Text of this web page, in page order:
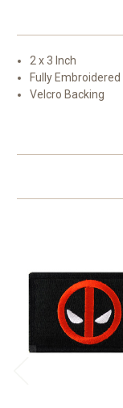
2 x 3 Inch
Fully Embroidered
Velcro Backing